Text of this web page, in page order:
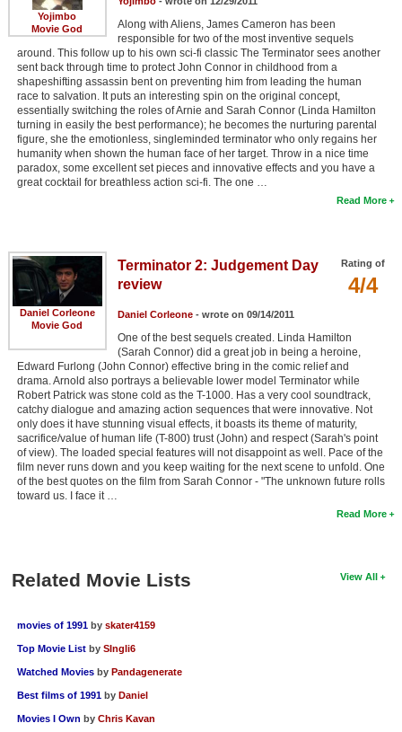
Yojimbo
Movie God
Along with Aliens, James Cameron has been
responsible for two of the most inventive sequels
around. This follow up to his own sci-fi classic The Terminator sees another
sent back through time to protect John Connor in childhood from a
shapeshifting assassin bent on preventing him from leading the human
race to salvation. It puts an interesting spin on the original concept,
essentially switching the roles of Arnie and Sarah Connor (Linda Hamilton
turning in easily the best performance); he becomes the nurturing parental
figure, she the emotionless, singleminded terminator who only regains her
humanity when shown the human face of her target. Throw in a nice time
paradox, some excellent set pieces and innovative effects and you have a
great cocktail for breathless action sci-fi. The one …
Read More
Daniel Corleone
Movie God
Rating of
4/4
Terminator 2: Judgement Day
review
Daniel Corleone- wrote on 09/14/2011
One of the best sequels created. Linda Hamilton
(Sarah Connor) did a great job in being a heroine,
Edward Furlong (John Connor) effective bring in the comic relief and
drama. Arnold also portrays a believable lower model Terminator while
Robert Patrick was stone cold as the T-1000. Has a very cool soundtrack,
catchy dialogue and amazing action sequences that were innovative. Not
only does it have stunning visual effects, it boasts its theme of maturity,
sacrifice/value of human life (T-800) trust (John) and respect (Sarah's point
of view). The loaded special features will not disappoint as well. Pace of the
film never runs down and you keep waiting for the next scene to unfold. One
of the best quotes on the film from Sarah Connor - "The unknown future rolls
toward us. I face it …
Read More
View All
Related Movie Lists
movies of 1991 by skater4159
Top Movie List by SIngli6
Watched Movies by Pandagenerate
Best films of 1991 by Daniel
Movies I Own by Chris Kavan